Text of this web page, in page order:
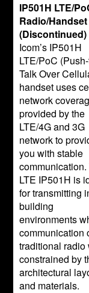
IP501H LTE/
Radio/Handset
(Discontinued)
Icom’s IP501H
LTE/PoC
Talk Over
handset uses
network
provided by the
LTE/4G and 3G
network to
you with stable
LTE IP501H is
for transmitting
building
environments
communication
traditional radio
constrained by
architectural
and materials.